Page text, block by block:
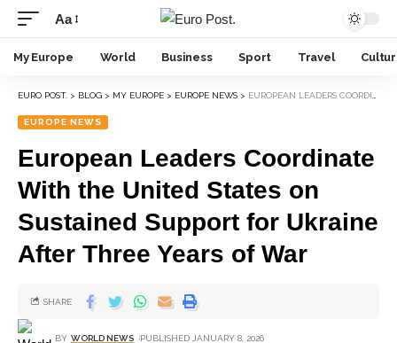
Aa
My Europe World Business Sport Travel
EURO POST. > BLOG > MY EUROPE > EUROPE NEWS > EUROPEAN LEADERS COORDINATE WITH THE UNITED STATES ON SUSTAINED SUPPORT FOR UKRAINE AFTER THREE YEARS OF WAR
EUROPE NEWS
European Leaders Coordinate
With the United States on
Sustained Support for Ukraine
After Three Years of War
BY WORLD NEWS PUBLISHED JANUARY 8, 2026
SHARE